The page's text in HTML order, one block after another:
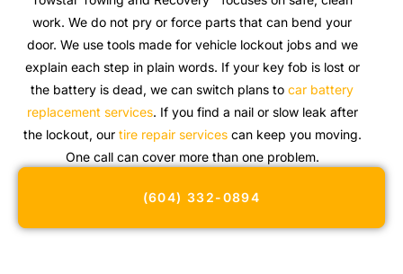
work. We do not pry or force parts that can bend your
door. We use tools made for vehicle lockout jobs and we
explain each step in plain words. If your key fob is lost or
the battery is dead, we can switch plans tocar battery
replacement services. If you find a nail or slow leak after
the lockout, our tire repair servicescan keep you moving.
One call can cover more than one problem.
(604) 332-0894